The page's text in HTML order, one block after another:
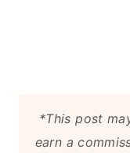
*This post
earn a